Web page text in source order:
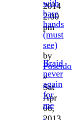
2014
2:00
pm
with
bare
hands
(must
see)
by
»
Sat
Apr
06,
Braid
never
again
for
me
.